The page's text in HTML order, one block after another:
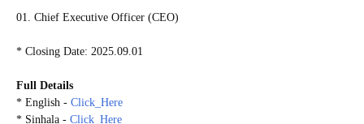
01. Chief Executive Officer (CEO)
* Closing Date: 2025.09.01
Full Details
* English - Click_Here
* Sinhala - Click_Here